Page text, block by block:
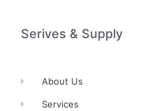
Serives & Supply
About Us
Services